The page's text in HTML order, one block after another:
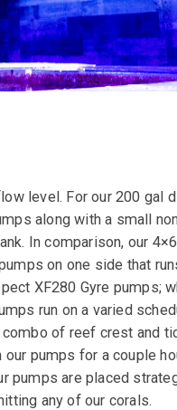
level. For our 200 gal
along with a small
In comparison, our 4×6
on one side that
XF280 Gyre pumps;
run on a varied
combo of reef crest and
our pumps for a couple
pumps are placed
any of our corals.